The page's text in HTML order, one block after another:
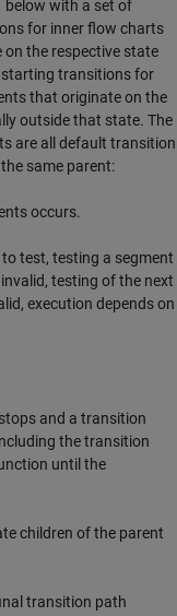
below with a set of
for inner flow charts
the respective state
starting transitions for
that originate on the
outside that state. The
are all default transition
same parent:
occurs.
test, testing a segment
testing of the next
execution depends on
and a transition
the transition
until the
children of the parent
transition path